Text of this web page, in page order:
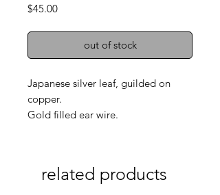
$45.00Price
out of stock
Japanese silver leaf, guilded on
copper.
Gold filled ear wire.
related products